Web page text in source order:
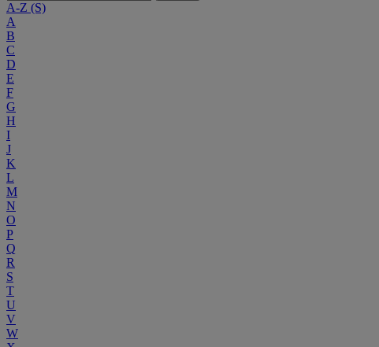
A-Z (S)
A
B
C
D
E
F
G
H
I
J
K
L
M
N
O
P
Q
R
S
T
U
V
W